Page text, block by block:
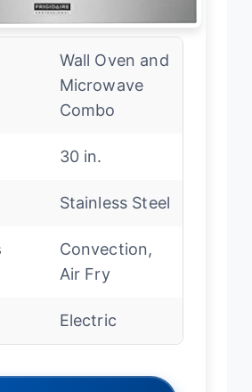
Wall Oven and
Microwave
Combo
30 in.
Stainless Steel
Convection,
Air Fry
Electric